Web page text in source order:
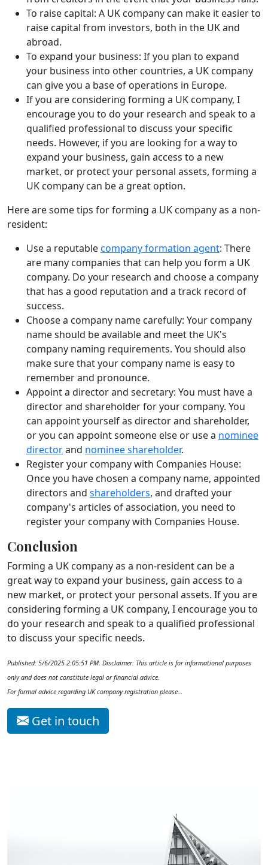
To raise capital: A UK company can make it easier to
raise capital from investors, both in the UK and
abroad.
To expand your business: If you plan to expand
your business into other countries, a UK company
can give you a base of operations in Europe.
If you are considering forming a UK company, I
encourage you to do your research and speak to a
qualified professional to discuss your specific
needs. However, if you are looking for a way to
expand your business, gain access to a new
market, or protect your personal assets, forming a
UK company can be a great option.
Here are some tips for forming a UK company as a non-
resident:
Use a reputablecompany formation agent: There
are many companies that can help you form a UK
company. Do your research and choose a company
that has a good reputation and a track record of
success.
Choose a company name carefully: Your company
name should be available and meet the UK's
company naming requirements. You should also
make sure that your company name is easy to
remember and pronounce.
Appoint a director and secretary: You must have a
director and shareholder for your company. You
can appoint yourself as director and shareholder,
or you can appoint someone else or use a nominee
directorand nominee shareholder.
Register your company with Companies House:
Once you have chosen a company name, appointed
directors and shareholders, and drafted your
company's articles of association, you need to
register your company with Companies House.
Conclusion
Forming a UK company as a non-resident can be a
great way to expand your business, gain access to a
new market, or protect your personal assets. If you are
considering forming a UK company, I encourage you to
do your research and speak to a qualified professional
to discuss your specific needs.
Published: 5/6/2025 2:05:51 PM. Disclaimer: This article is for informational purposes
only and does not constitute legal or financial advice.
For formal advice regarding UK company registration please…
Get in touch